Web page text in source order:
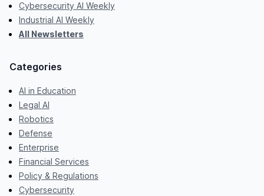
Cybersecurity AI Weekly
Industrial AI Weekly
All Newsletters
Categories
AI in Education
Legal AI
Robotics
Defense
Enterprise
Financial Services
Policy & Regulations
Cybersecurity